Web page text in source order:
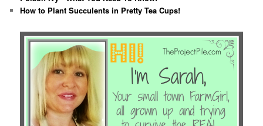
How to Plant Succulents in Pretty Tea Cups!